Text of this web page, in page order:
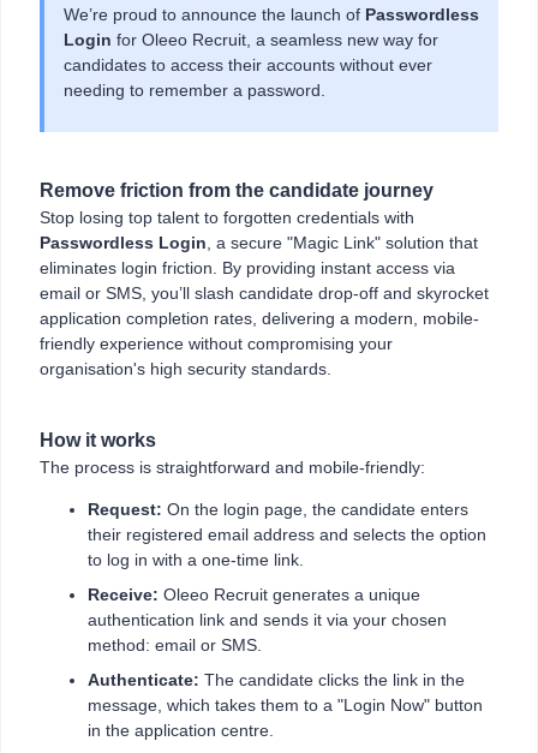
We’re proud to announce the launch of Passwordless
Login for Oleeo Recruit, a seamless new way for
candidates to access their accounts without ever
needing to remember a password.
Remove friction from the candidate journey
Stop losing top talent to forgotten credentials with
Passwordless Login , a secure "Magic Link" solution that
eliminates login friction. By providing instant access via
email or SMS, you’ll slash candidate drop-off and skyrocket
application completion rates, delivering a modern, mobile-
friendly experience without compromising your
organisation's high security standards.
How it works
The process is straightforward and mobile-friendly:
Request: On the login page, the candidate enters
their registered email address and selects the option
to log in with a one-time link.
Receive: Oleeo Recruit generates a unique
authentication link and sends it via your chosen
method: email or SMS.
Authenticate: The candidate clicks the link in the
message, which takes them to a "Login Now" button
in the application centre.